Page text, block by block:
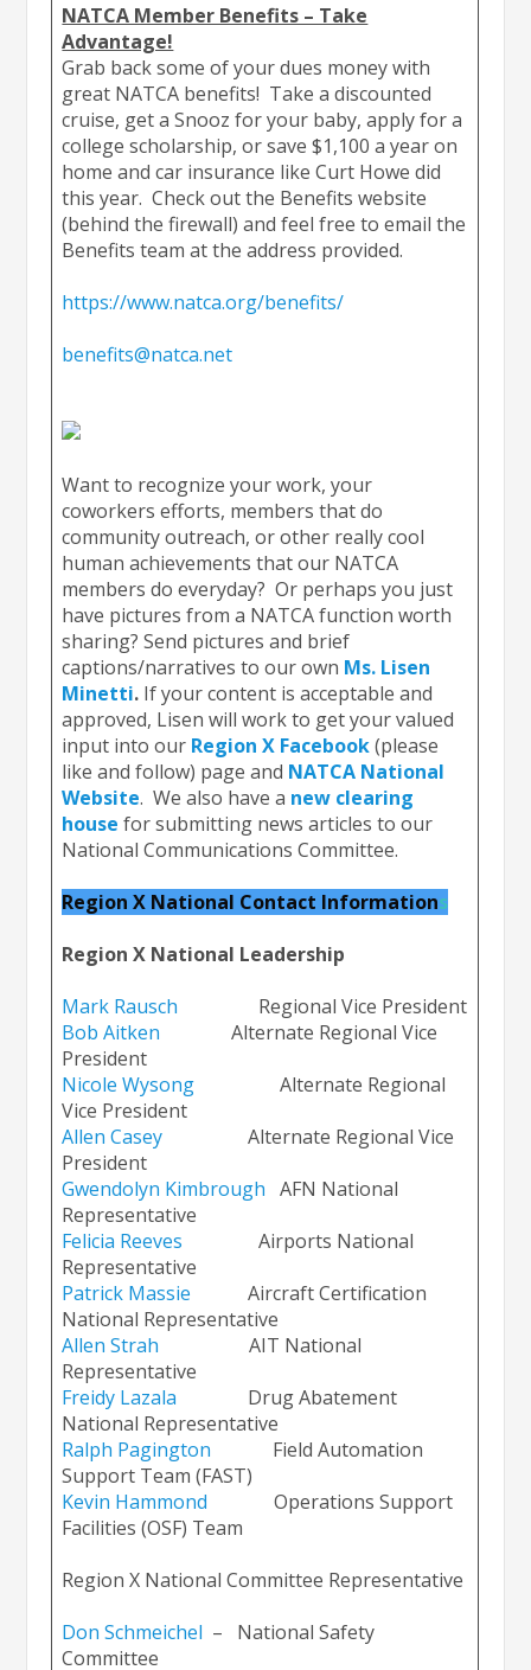
NATCA Member Benefits – Take
Advantage!
Grab back some of your dues money with
great NATCA benefits! Take a discounted
cruise, get a Snooz for your baby, apply for a
college scholarship, or save $1,100 a year on
home and car insurance like Curt Howe did
this year. Check out the Benefits website
(behind the firewall) and feel free to email the
Benefits team at the address provided.
https://www.natca.org/benefits/
benefits@natca.net
Want to recognize your work, your
coworkers efforts, members that do
community outreach, or other really cool
human achievements that our NATCA
members do everyday? Or perhaps you just
have pictures from a NATCA function worth
sharing? Send pictures and brief
captions/narratives to our own Ms. Lisen
Minetti. If your content is acceptable and
approved, Lisen will work to get your valued
input into our Region X Facebook(please
like and follow) page and NATCA National
Website. We also have a new clearing
house for submitting news articles to our
National Communications Committee.
Region X National Contact Informations
Region X National Leadership
Mark Rausch Regional Vice President
Bob Aitken Alternate Regional Vice
President
Nicole Wysong Alternate Regional
Vice President
Allen Casey Alternate Regional Vice
President
Gwendolyn Kimbrough AFN National
Representative
Felicia Reeves Airports National
Representative
Patrick Massie Aircraft Certification
National Representative
Allen Strah
AIT National
Representative
Freidy Lazala Drug Abatement
National Representative
Ralph Pagington Field Automation
Support Team (FAST)
Kevin Hammond
Operations Support
Facilities (OSF) Team
Region X National Committee Representative
Don Schmeichel – National Safety
Committee